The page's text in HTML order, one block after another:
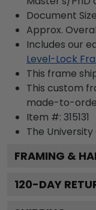
Document
Approx.
Includes our
Level-Lock
This frame
This custom
made-to-
Item #: 315131
The
FRAMING &
120-DAY